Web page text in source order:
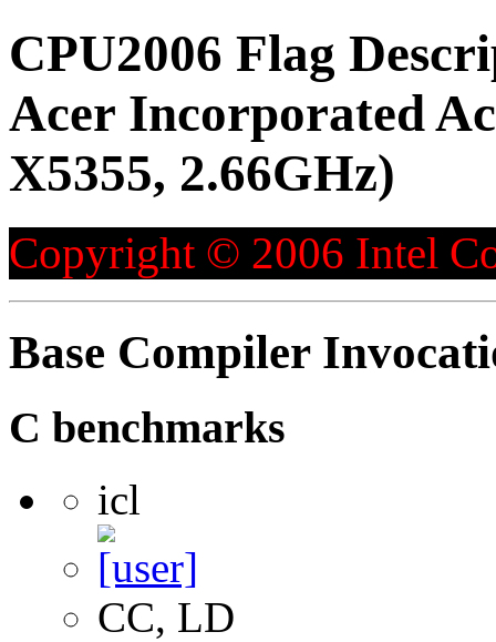
CPU2006 Flag
Acer Incorporated
X5355, 2.66GHz)
Copyright © 2006 Intel
Base Compiler
C benchmarks
icl
CC, LD